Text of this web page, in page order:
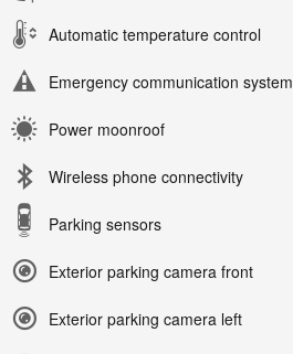
Automatic temperature control
Emergency communication system
Power moonroof
Wireless phone connectivity
Parking sensors
Exterior parking camera front
Exterior parking camera left